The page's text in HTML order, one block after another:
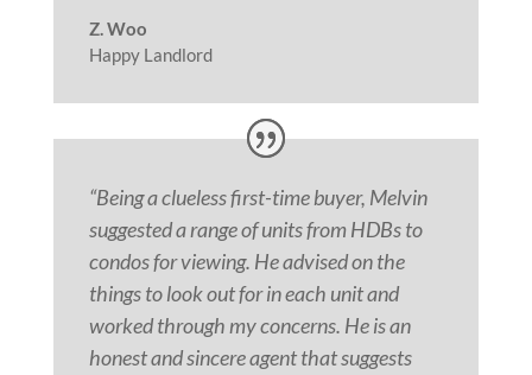
Z. Woo
Happy Landlord
“Being a clueless first-time buyer, Melvin
suggested a range of units from HDBs to
condos for viewing. He advised on the
things to look out for in each unit and
worked through my concerns. He is an
honest and sincereagentthat suggests